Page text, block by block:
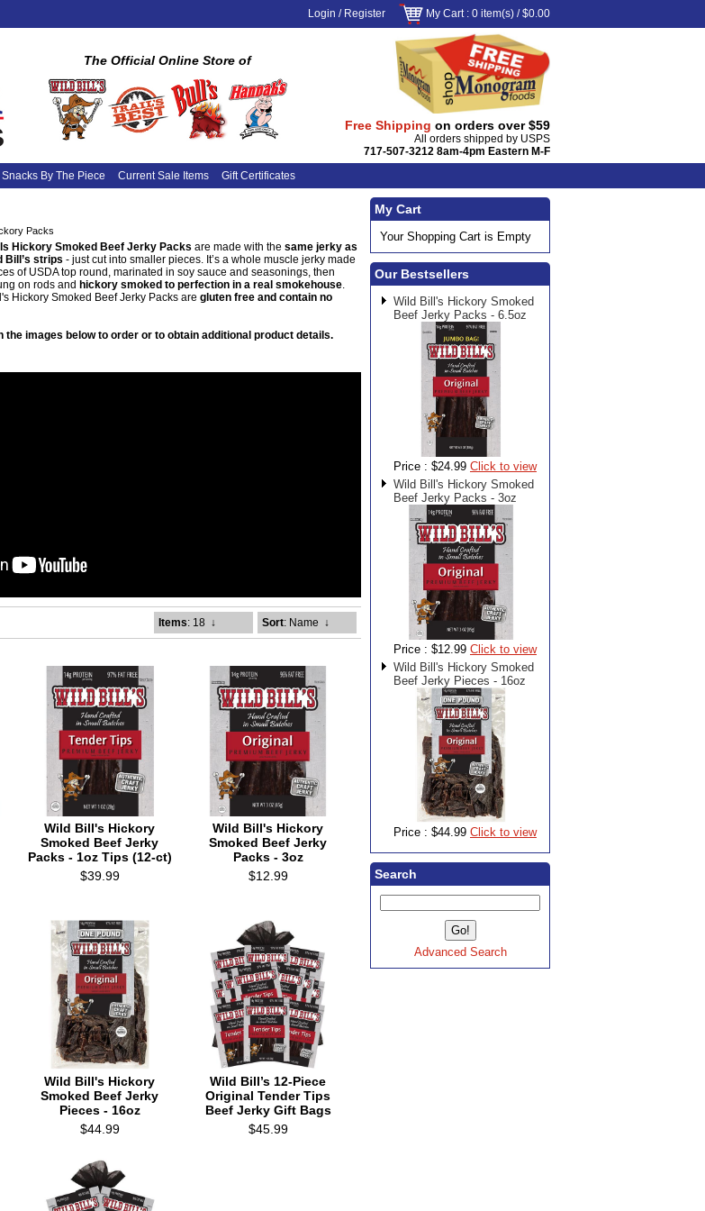
Login / Register My Cart: 0 item(s) /$0.00
The Official Online Store of
Free Shipping on orders over $59
All orders shipped by USPS
717-507-3212 8am-4pm Eastern M-F
Snacks By The Piece Current Sale Items Gift Certificates
My Cart
Your Shopping Cart is Empty
Our Bestsellers
Wild Bill's Hickory Smoked
Beef Jerky Packs - 6.5oz
Price : $24.99 Click to view
Wild Bill's Hickory Smoked
Beef Jerky Packs - 3oz
Price : $12.99 Click to view
Wild Bill's Hickory Smoked
Beef Jerky Pieces - 16oz
Price : $44.99 Click to view
Search
Advanced Search
Packs
Hickory Smoked Beef Jerky Packs are made with the same jerky as
Bill’s strips - just cut into smaller pieces. It’s a whole muscle jerky made
of USDA top round, marinated in soy sauce and seasonings, then
on rods and hickory smoked to perfection in a real smokehouse.
Hickory Smoked Beef Jerky Packs are gluten free and contain no
the images below to order or to obtain additional product details.
Items: 18 ↓ Sort: Name ↓
Wild Bill's Hickory
Smoked Beef Jerky
Packs - 1oz Tips (12-ct)
$39.99
Wild Bill's Hickory
Smoked Beef Jerky
Packs - 3oz
$12.99
Wild Bill's Hickory
Smoked Beef Jerky
Pieces - 16oz
$44.99
Wild Bill’s 12-Piece
Original Tender Tips
Beef Jerky Gift Bags
$45.99